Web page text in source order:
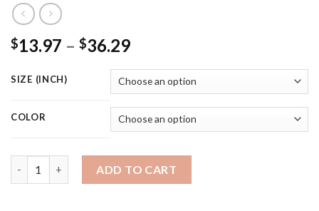
$13.97 – $36.29Price
$13.97
through
$36.29
SIZE (INCH)
COLOR
ADD TO CART